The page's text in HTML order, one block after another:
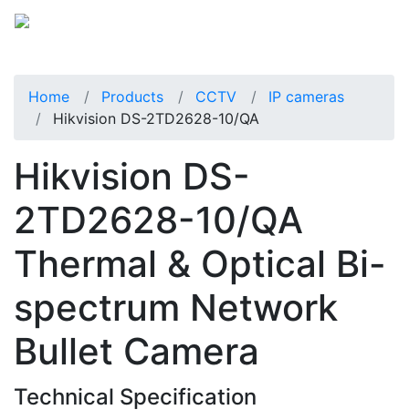
Home Products CCTV
IP cameras
Hikvision DS-2TD2628-10/QA
Hikvision DS-
2TD2628-10/QA
Thermal & Optical Bi-
spectrum Network
Bullet Camera
Technical Specification